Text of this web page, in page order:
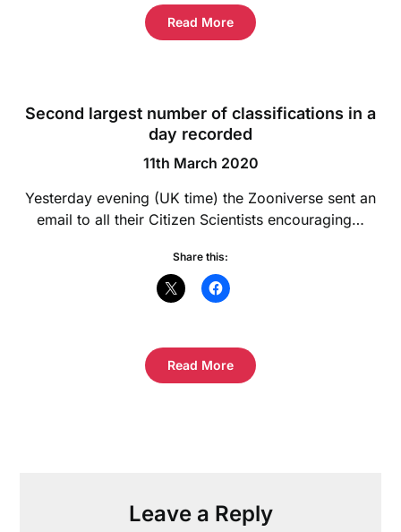
Read More
Second largest number of classifications in a
day recorded
11th March 2020
Yesterday evening (UK time) the Zooniverse sent an
email to all their Citizen Scientists encouraging…
Share this:
Read More
Leave a Reply